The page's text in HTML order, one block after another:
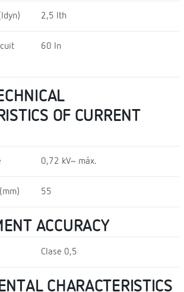
2,5 Ith
60 In
OF CURRENT
0,72 kV~ máx.
55
ACCURACY
Clase 0,5
CHARACTERISTICS